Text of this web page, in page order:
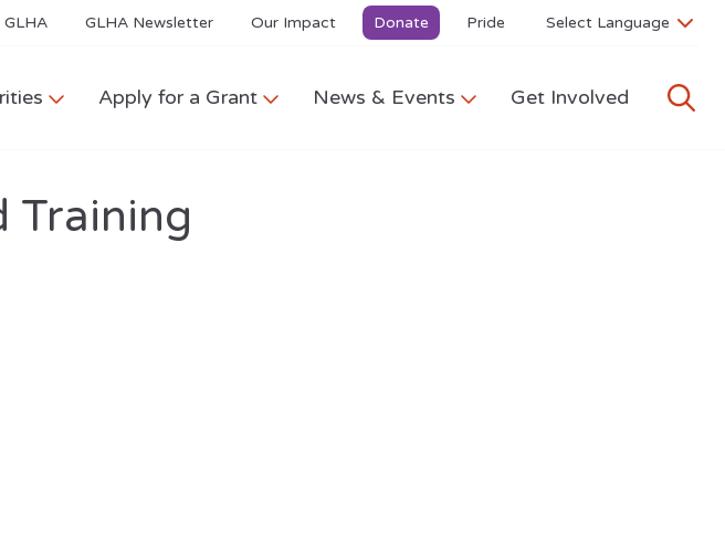
GLHA Newsletter Our Impact Donate Pride
Apply for a Grant News & Events Get Involved
Training